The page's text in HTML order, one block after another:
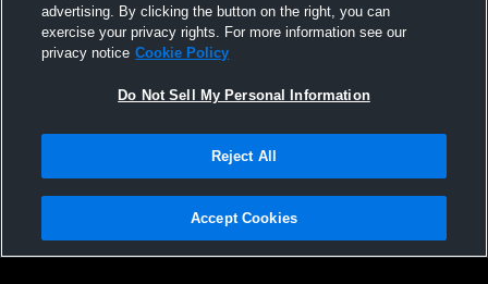
East Meadow vs Kennedy High School
Girls' Varsity Lacrosse
Hewlett vs
Privacy Policy |Terms & Conditions |Software License Agreement |Do
Not Sell My Personal Information |Cookies |Security
advertising. By clicking the button on the right, you can
exercise your privacy rights. For more information see our
privacy notice Cookie Policy
Do Not Sell My Personal Information
Reject All
Accept Cookies